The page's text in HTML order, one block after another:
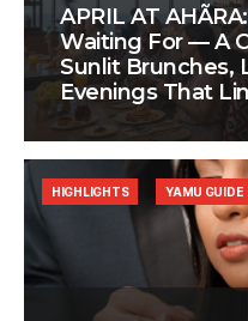
APRIL AT
Waiting For — A
Sunlit Brunches,
Evenings That
HIGHLIGHTS YAMU GUIDE